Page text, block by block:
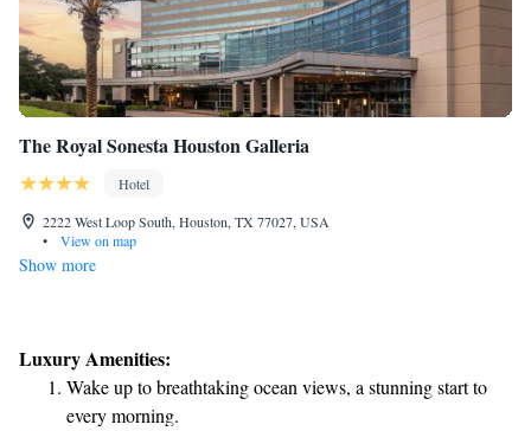
The Royal Sonesta Houston Galleria
Hotel
2222 West Loop South, Houston, TX 77027, USA
•
View on map
Show more
Luxury Amenities:
Wake up to breathtaking ocean views, a stunning start to
every morning.